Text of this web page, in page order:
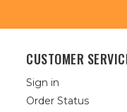
CUSTOMER
Sign in
Order Status